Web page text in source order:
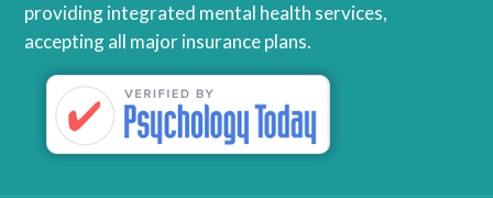
providing integrated mental health services,
accepting all major insurance plans.